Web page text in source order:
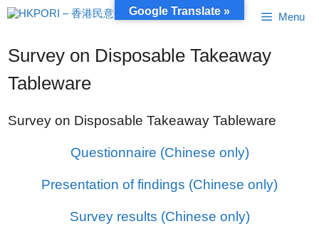
Skip
to
Menu
Survey on Disposable Takeaway
Tableware
Survey on Disposable Takeaway Tableware
Questionnaire (Chinese only)
Presentation of findings (Chinese only)
Survey results (Chinese only)
Google Translate »